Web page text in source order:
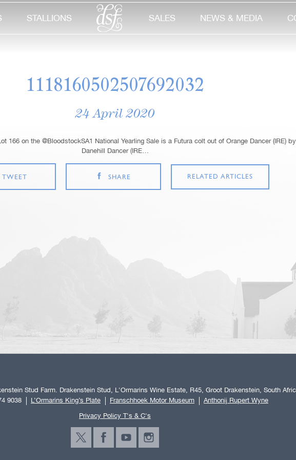
STALLIONS SALES NEWS & MEDIA
1118160502507692032
24 April 2020
166 on the @BloodstockSA1 National Yearling Sale is a Futura colt out of Orange Dancer (IRE) by
Danehill Dancer (IRE…
TWEET SHARE RELATED ARTICLES
Stud Farm. Drakenstein Stud, L'Ormarins Wine Estate, R45, Groot Drakenstein, South
9038
L’Ormarins King’s Plate Franschhoek Motor Museum
Anthonij Rupert Wyne
Privacy Policy T's & C's